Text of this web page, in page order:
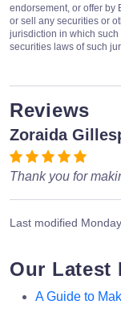
endorsement, or offer by
or sell any securities or
jurisdiction in which
securities laws of such
Reviews
Zoraida
Thank you for
Last modified
Our Latest
A Guide to